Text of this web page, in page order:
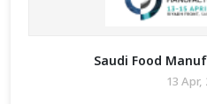
Saudi Food
13 Apr,